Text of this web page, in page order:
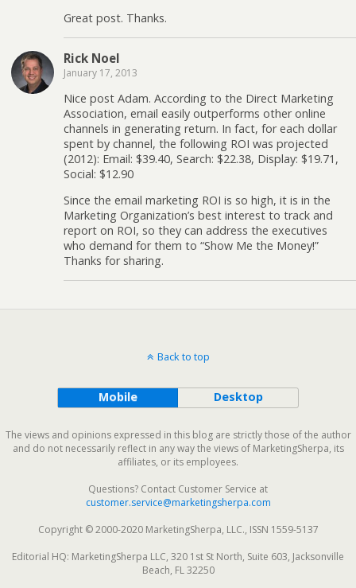
Great post. Thanks.
Rick Noel
January 17, 2013
Nice post Adam. According to the Direct Marketing
Association, email easily outperforms other online
channels in generating return. In fact, for each dollar
spent by channel, the following ROI was projected
(2012): Email: $39.40, Search: $22.38, Display: $19.71,
Social: $12.90
Since the email marketing ROI is so high, it is in the
Marketing Organization’s best interest to track and
report on ROI, so they can address the executives
who demand for them to “Show Me the Money!”
Thanks for sharing.
Back to top
Mobile Desktop
The views and opinions expressed in this blog are strictly those of the author
and do not necessarily reflect in any way the views of MarketingSherpa, its
affiliates, or its employees.
Questions? Contact Customer Service at
customer.service@marketingsherpa.com
Copyright © 2000-2020 MarketingSherpa, LLC., ISSN 1559-5137
Editorial HQ: MarketingSherpa LLC, 320 1st St North, Suite 603, Jacksonville
Beach, FL 32250